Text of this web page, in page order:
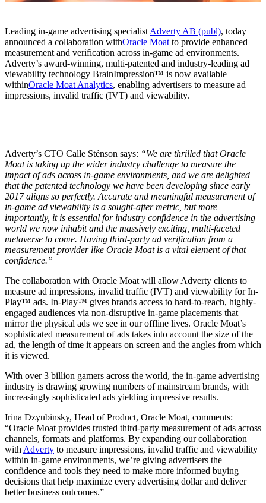
Leading in-game advertising specialist Adverty AB (publ), today
announced a collaboration withOracle Moat to provide enhanced
measurement and verification across in-game ad environments.
Adverty’s award-winning, multi-patented and industry-leading ad
viewability technology BrainImpression™ is now available
withinOracle Moat Analytics, enabling advertisers to measure ad
impressions, invalid traffic (IVT) and viewability.
Adverty’s CTO Calle Sténson says: “We are thrilled that Oracle
Moat is taking up the wider industry challenge to measure the
impact of ads across in-game environments, and we are delighted
that the patented technology we have been developing since early
2017 aligns so perfectly. Accurate and meaningful measurement of
in-game ad viewability is a sought-after metric, but more
importantly, it is essential for industry confidence in the advertising
world we now inhabit and the massively exciting, multi-faceted
metaverse to come. Having third-party ad verification from a
measurement provider like Oracle Moat is a vital element of that
confidence.”
The collaboration with Oracle Moat will allow Adverty clients to
measure ad impressions, invalid traffic (IVT) and viewability for In-
Play™ ads. In-Play™ gives brands access to hard-to-reach, highly-
engaged audiences via non-disruptive in-game placements that
mirror the physical ads we see in our offline lives. Oracle Moat’s
sophisticated measurement of ads takes into account the size of the
ad, the length of time it appears on screen and the angles from which
it is viewed.
With over 3 billion gamers across the world, the in-game advertising
industry is drawing growing numbers of mainstream brands, with
increasingly sophisticated ads yielding impressive results.
Irina Dzyubinsky, Head of Product, Oracle Moat, comments:
“Oracle Moat provides trusted third-party measurement of ads across
channels, formats and platforms. By expanding our collaboration
with Adverty to measure impressions, invalid traffic and viewability
within in-game environments, we’re giving advertisers the
confidence and tools they need to make more informed buying
decisions that help maximize every advertising dollar and deliver
better business outcomes.”